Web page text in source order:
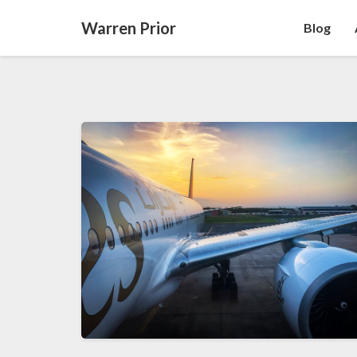
Warren Prior Blog